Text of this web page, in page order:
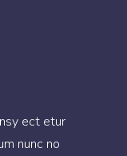
ect etur
nunc no